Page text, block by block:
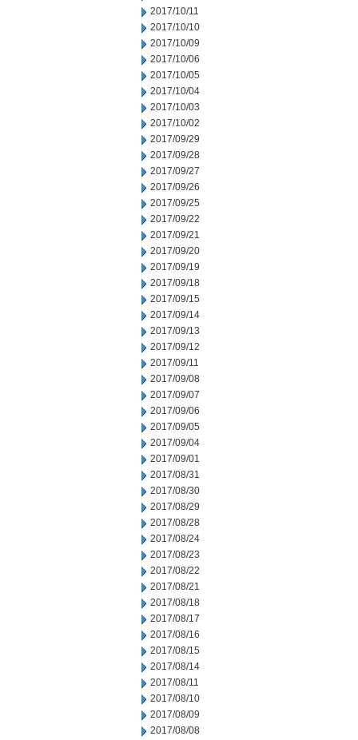
2017/10/11
2017/10/10
2017/10/09
2017/10/06
2017/10/05
2017/10/04
2017/10/03
2017/10/02
2017/09/29
2017/09/28
2017/09/27
2017/09/26
2017/09/25
2017/09/22
2017/09/21
2017/09/20
2017/09/19
2017/09/18
2017/09/15
2017/09/14
2017/09/13
2017/09/12
2017/09/11
2017/09/08
2017/09/07
2017/09/06
2017/09/05
2017/09/04
2017/09/01
2017/08/31
2017/08/30
2017/08/29
2017/08/28
2017/08/24
2017/08/23
2017/08/22
2017/08/21
2017/08/18
2017/08/17
2017/08/16
2017/08/15
2017/08/14
2017/08/11
2017/08/10
2017/08/09
2017/08/08